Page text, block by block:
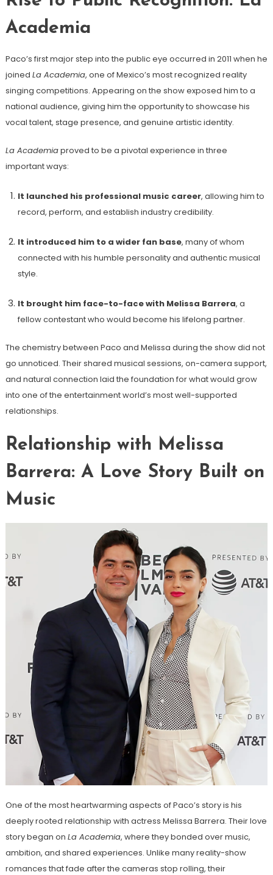
Academia
Paco’s first major step into the public eye occurred in 2011 when he
joined La Academia, one of Mexico’s most recognized reality
singing competitions. Appearing on the show exposed him to a
national audience, giving him the opportunity to showcase his
vocal talent, stage presence, and genuine artistic identity.
La Academiaproved to be a pivotal experience in three
important ways:
It launched his professional music career, allowing him to
record, perform, and establish industry credibility.
It introduced him to a wider fan base, many of whom
connected with his humble personality and authentic musical
style.
It brought him face-to-face with Melissa Barrera, a
fellow contestant who would become his lifelong partner.
The chemistry between Paco and Melissa during the show did not
go unnoticed. Their shared musical sessions, on-camera support,
and natural connection laid the foundation for what would grow
into one of the entertainment world’s most well-supported
relationships.
Relationship with Melissa
Barrera: A Love Story Built on
Music
One of the most heartwarming aspects of Paco’s story is his
deeply rooted relationship with actress Melissa Barrera. Their love
story began on La Academia, where they bonded over music,
ambition, and shared experiences. Unlike many reality-show
romances that fade after the cameras stop rolling, their